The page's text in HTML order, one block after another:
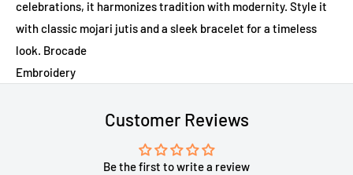
celebrations, it harmonizes tradition with modernity. Style it
with classic mojari jutis and a sleek bracelet for a timeless
look. Brocade
Embroidery
Customer Reviews
Be the first to write a review